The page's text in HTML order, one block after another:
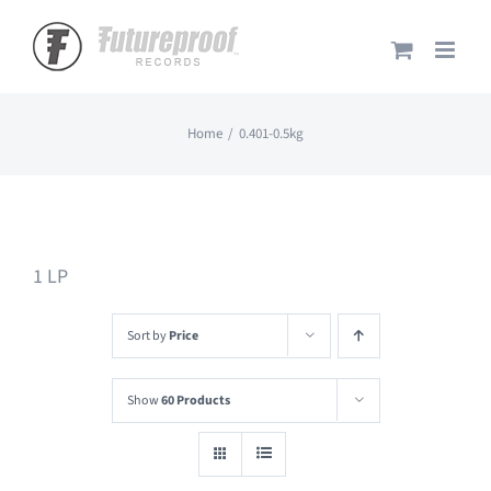
content
Home 0.401-0.5kg
1 LP
Sort byPrice
Show60 Products